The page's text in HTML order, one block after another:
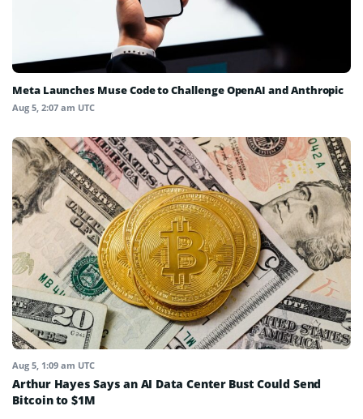
Meta Launches Muse Code to Challenge OpenAI and Anthropic
Aug 5, 2:07 am UTC
Aug 5, 1:09 am UTC
Arthur Hayes Says an AI Data Center Bust Could Send
Bitcoin to $1M